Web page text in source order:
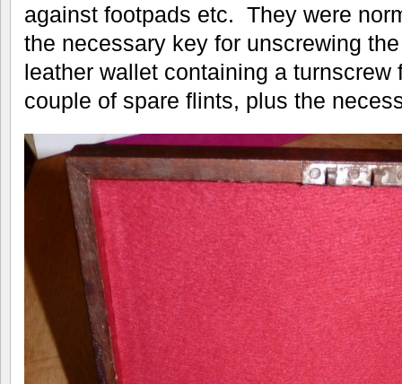
against footpads etc. They were
the necessary key for unscrewing
leather wallet containing a turnscrew
couple of spare flints, plus the